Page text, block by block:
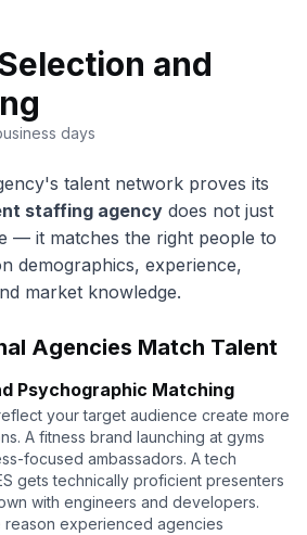
and
days
talent network proves its
staffing agency does not just
— it matches the right people to
demographics, experience,
market knowledge.
Agencies Match Talent
Psychographic Matching
your target audience create more
A fitness brand launching at gyms
focused ambassadors. A tech
gets technically proficient presenters
with engineers and developers.
reason experienced agencies